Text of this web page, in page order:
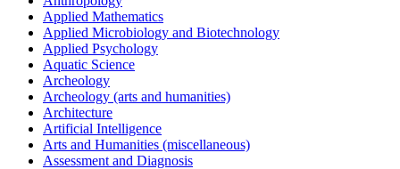
Applied Mathematics
Applied Microbiology and Biotechnology
Applied Psychology
Aquatic Science
Archeology
Archeology (arts and humanities)
Architecture
Artificial Intelligence
Arts and Humanities (miscellaneous)
Assessment and Diagnosis